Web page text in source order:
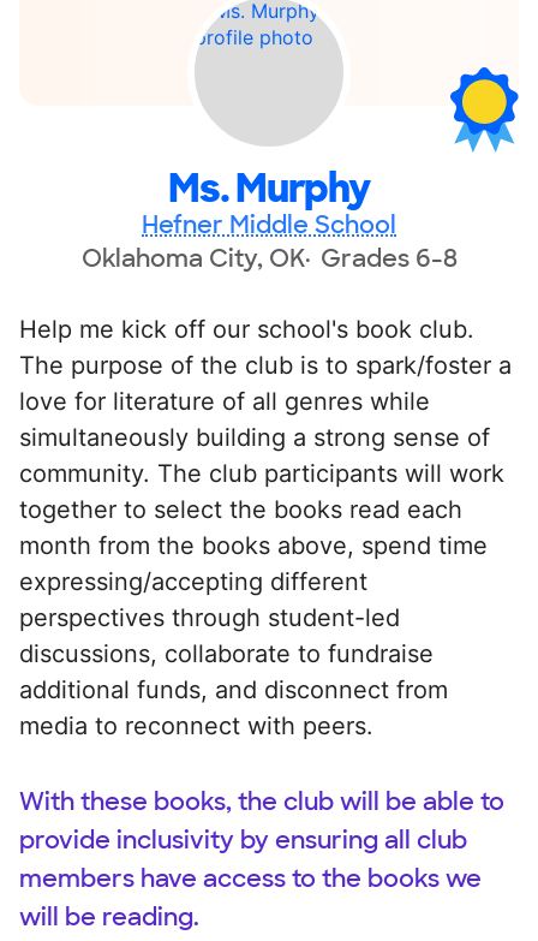
Ms. Murphy
Hefner Middle School
Oklahoma City, OK Grades 6-8
Help me kick off our school's book club.
The purpose of the club is to spark/foster a
love for literature of all genres while
simultaneously building a strong sense of
community. The club participants will work
together to select the books read each
month from the books above, spend time
expressing/accepting different
perspectives through student-led
discussions, collaborate to fundraise
additional funds, and disconnect from
media to reconnect with peers.
With these books, the club will be able to
provide inclusivity by ensuring all club
members have access to the books we
will be reading.